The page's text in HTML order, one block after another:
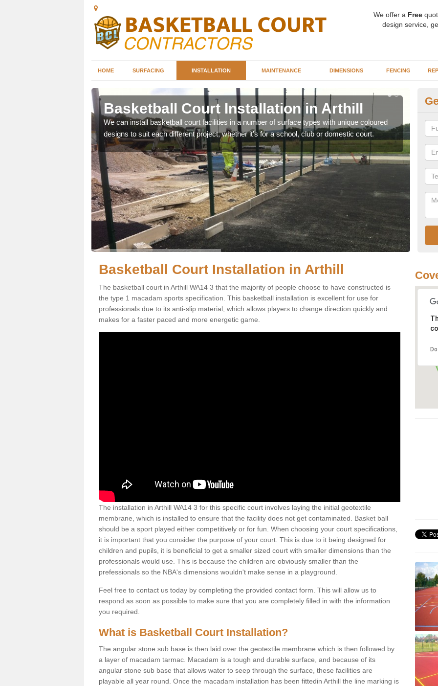
We offer a Free
design service,
HOME SURFACING INSTALLATION MAINTENANCE DIMENSIONS FENCING
Basketball Court Installation in Arthill
We can install basketball court facilities in a number of surface types with unique coloured
designs to suit each different project, whether it's for a school, club or domestic court.
Basketball Court Installation in Arthill
The basketball court in Arthill WA14 3 that the majority of people choose to have constructed is
the type 1 macadam sports specification. This basketball installation is excellent for use for
professionals due to its anti-slip material, which allows players to change direction quickly and
makes for a faster paced and more energetic game.
The installation in Arthill WA14 3 for this specific court involves laying the initial geotextile
membrane, which is installed to ensure that the facility does not get contaminated. Basket ball
should be a sport played either competitively or for fun. When choosing your court specifications,
it is important that you consider the purpose of your court. This is due to it being designed for
children and pupils, it is beneficial to get a smaller sized court with smaller dimensions than the
professionals would use. This is because the children are obviously smaller than the
prefessionals so the NBA's dimensions wouldn't make sense in a playground.
Feel free to contact us today by completing the provided contact form. This will allow us to
respond as soon as possible to make sure that you are completely filled in with the information
you required.
What is Basketball Court Installation?
The angular stone sub base is then laid over the geotextile membrane which is then followed by
a layer of macadam tarmac. Macadam is a tough and durable surface, and because of its
angular stone sub base that allows water to seep through the surface, these facilities are
playable all year round. Once the macadam installation has been fittedin Arthill the line marking is